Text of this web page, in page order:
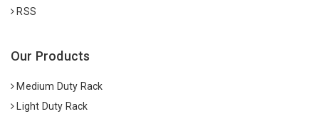
RSS
Our Products
Medium Duty Rack
Light Duty Rack